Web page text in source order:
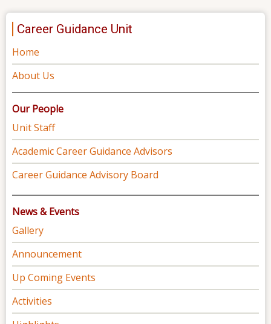
Career Guidance Unit
Home
About Us
Our People
Unit Staff
Academic Career Guidance Advisors
Career Guidance Advisory Board
News & Events
Gallery
Announcement
Up Coming Events
Activities